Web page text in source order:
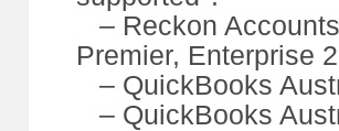
– Reckon
Premier, Enterprise
– QuickBooks
– QuickBooks